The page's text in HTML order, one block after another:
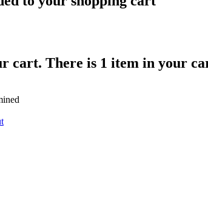
cart. There is 1 item in your